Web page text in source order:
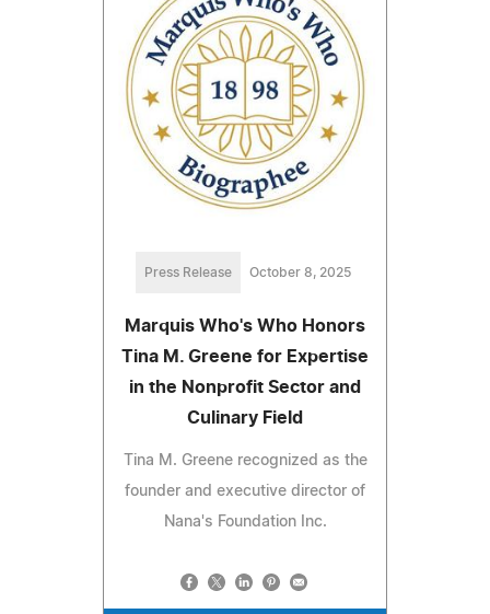
Press Release October 8, 2025
Marquis Who's Who Honors
Tina M. Greene for Expertise
in the Nonprofit Sector and
Culinary Field
Tina M. Greene recognized as the
founder and executive director of
Nana's Foundation Inc.